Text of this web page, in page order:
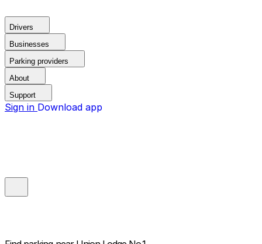
Drivers
Businesses
Parking providers
About
Support
Sign in Download app